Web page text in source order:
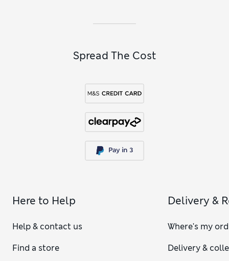
Spread The Cost
Here to Help
Help & contact us
Find a store
Delivery &
Where's my
Delivery &